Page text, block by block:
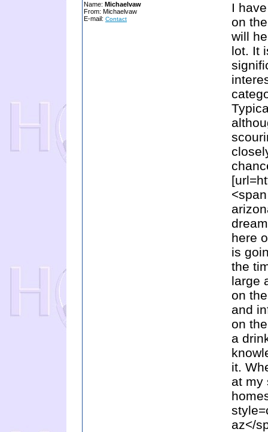
Name: Michaelvaw
From: Michaelvaw
E-mail: Contact
I
on
will
lot. It
here
is
the
large
on
and
on
a
it.
at my
az</